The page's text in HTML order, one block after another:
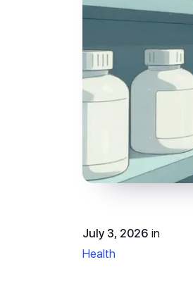
July 3, 2026 in
Health